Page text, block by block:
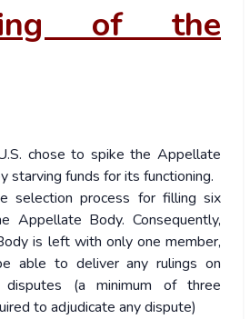
of the
chose to spike the Appellate
starving funds for its functioning.
selection process for filling six
Appellate Body. Consequently,
is left with only one member,
able to deliver any rulings on
(a minimum of three
to adjudicate any dispute)